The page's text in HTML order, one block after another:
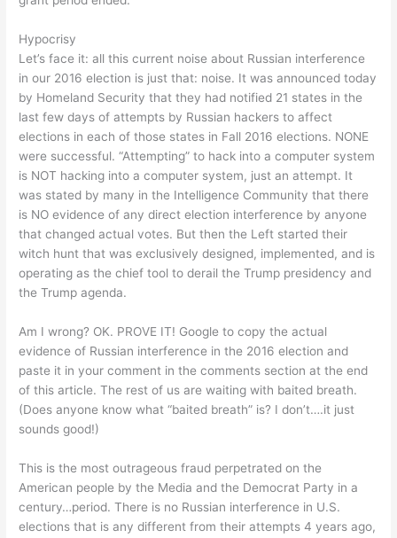
Hypocrisy
Let’s face it: all this current noise about Russian interference
in our 2016 election is just that: noise. It was announced today
by Homeland Security that they had notified 21 states in the
last few days of attempts by Russian hackers to affect
elections in each of those states in Fall 2016 elections. NONE
were successful. “Attempting” to hack into a computer system
is NOT hacking into a computer system, just an attempt. It
was stated by many in the Intelligence Community that there
is NO evidence of any direct election interference by anyone
that changed actual votes. But then the Left started their
witch hunt that was exclusively designed, implemented, and is
operating as the chief tool to derail the Trump presidency and
the Trump agenda.
Am I wrong? OK. PROVE IT! Google to copy the actual
evidence of Russian interference in the 2016 election and
paste it in your comment in the comments section at the end
of this article. The rest of us are waiting with baited breath.
(Does anyone know what “baited breath” is? I don’t….it just
sounds good!)
This is the most outrageous fraud perpetrated on the
American people by the Media and the Democrat Party in a
century…period. There is no Russian interference in U.S.
elections that is any different from their attempts 4 years ago,